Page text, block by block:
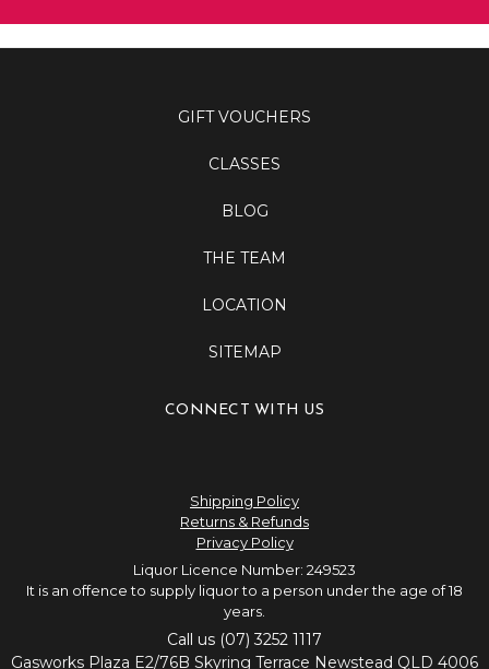
GIFT VOUCHERS
CLASSES
BLOG
THE TEAM
LOCATION
SITEMAP
CONNECT WITH US
Shipping Policy
Returns & Refunds
Privacy Policy
Liquor Licence Number: 249523
It is an offence to supply liquor to a person under the age of 18
years.
Call us (07) 3252 1117
Gasworks Plaza E2/76B Skyring Terrace Newstead QLD 4006